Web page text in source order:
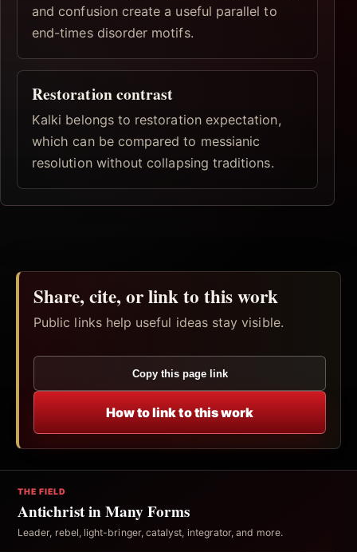
and confusion create a useful parallel to
end-times disorder motifs.
Restoration contrast
Kalki belongs to restoration expectation,
which can be compared to messianic
resolution without collapsing traditions.
Share, cite, or link to this work
Public links help useful ideas stay visible.
Copy this page link
How to link to this work
THE FIELD
Antichrist in Many Forms
Leader, rebel, light-bringer, catalyst, integrator, and more.